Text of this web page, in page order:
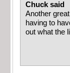
Chuck said
Another
having to
out what the